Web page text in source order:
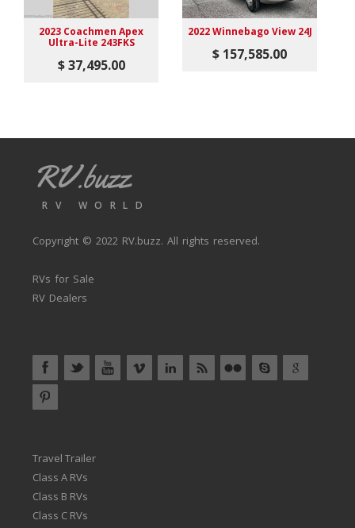
2023 Coachmen Apex
Ultra-Lite 243FKS
$ 37,495.00
2022 Winnebago View 24J
$ 157,585.00
RV.buzz
RV WORLD
Copyright © 2022 RV.buzz. All rights reserved.
RVs for Sale
RV Dealers
Travel Trailer
Class A RVs
Class B RVs
Class C RVs